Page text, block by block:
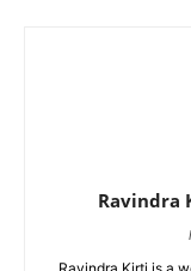
Ravindra